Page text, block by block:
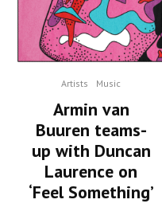
Artists Music
Armin van
Buuren teams-
up with Duncan
Laurence on
‘Feel Something’